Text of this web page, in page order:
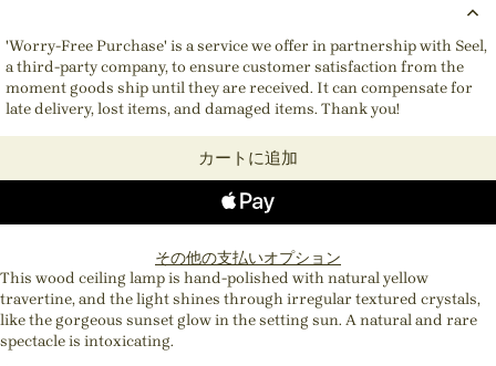
'Worry-Free Purchase' is a service we offer in partnership with Seel,
a third-party company, to ensure customer satisfaction from the
moment goods ship until they are received. It can compensate for
late delivery, lost items, and damaged items. Thank you!
カートに追加
その他の支払いオプション
This wood ceiling lamp is hand-polished with natural yellow
travertine, and the light shines through irregular textured crystals,
like the gorgeous sunset glow in the setting sun. A natural and rare
spectacle is intoxicating.